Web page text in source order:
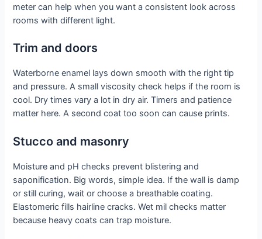
meter can help when you want a consistent look across
rooms with different light.
Trim and doors
Waterborne enamel lays down smooth with the right tip
and pressure. A small viscosity check helps if the room is
cool. Dry times vary a lot in dry air. Timers and patience
matter here. A second coat too soon can cause prints.
Stucco and masonry
Moisture and pH checks prevent blistering and
saponification. Big words, simple idea. If the wall is damp
or still curing, wait or choose a breathable coating.
Elastomeric fills hairline cracks. Wet mil checks matter
because heavy coats can trap moisture.